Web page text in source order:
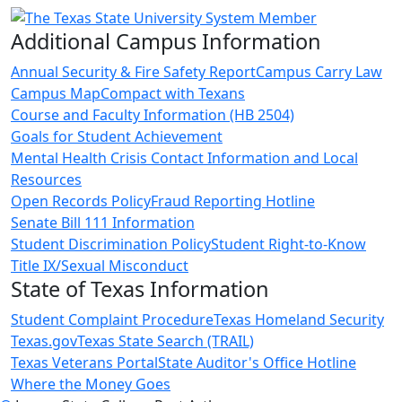
Additional Campus Information
Annual Security & Fire Safety ReportCampus Carry Law
Campus MapCompact with Texans
Course and Faculty Information (HB 2504)
Goals for Student Achievement
Mental Health Crisis Contact Information and Local
Resources
Open Records PolicyFraud Reporting Hotline
Senate Bill 111 Information
Student Discrimination PolicyStudent Right-to-Know
Title IX/Sexual Misconduct
State of Texas Information
Student Complaint ProcedureTexas Homeland Security
Texas.govTexas State Search (TRAIL)
Texas Veterans PortalState Auditor's Office Hotline
Where the Money Goes